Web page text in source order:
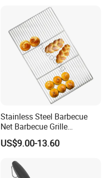
Stainless Steel Barbecue
Net Barbecue Grille
Barbecue Plate Outdoor
BBQ Grill BBQ Item Portable
Barbecue Grating Charcoal
US$9.00-13.60